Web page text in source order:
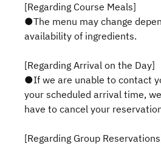
[Regarding Course Meals]
●The menu may change
availability of ingredients.
[Regarding Arrival on the Day]
●If we are unable to contact
your scheduled arrival time,
have to cancel your
[Regarding Group